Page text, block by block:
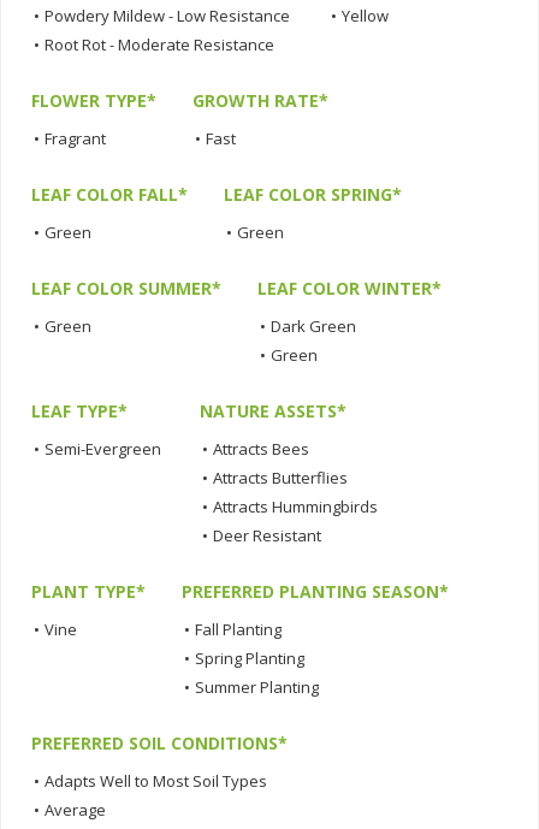
• Powdery Mildew - Low Resistance
• Root Rot - Moderate Resistance
• Yellow
FLOWER TYPE*
• Fragrant
GROWTH RATE*
• Fast
LEAF COLOR FALL*
• Green
LEAF COLOR SPRING*
• Green
LEAF COLOR SUMMER*
• Green
LEAF COLOR WINTER*
• Dark Green
• Green
LEAF TYPE*
• Semi-Evergreen
NATURE ASSETS*
• Attracts Bees
• Attracts Butterflies
• Attracts Hummingbirds
• Deer Resistant
PLANT TYPE*
• Vine
PREFERRED PLANTING SEASON*
• Fall Planting
• Spring Planting
• Summer Planting
PREFERRED SOIL CONDITIONS*
• Adapts Well to Most Soil Types
• Average